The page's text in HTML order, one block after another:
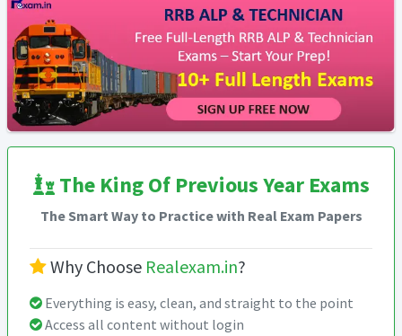
The King Of Previous Year Exams
The Smart Way to Practice with Real Exam Papers
Why Choose Realexam.in?
Everything is easy, clean, and straight to the point
Access all content without login